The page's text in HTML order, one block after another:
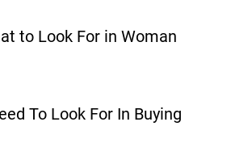
to Look For in Woman
To Look For In Buying